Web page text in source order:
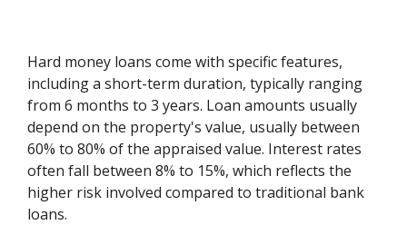
Hard money loans come with specific features,
including a short-term duration, typically ranging
from 6 months to 3 years. Loan amounts usually
depend on the property's value, usually between
60% to 80% of the appraised value. Interest rates
often fall between 8% to 15%, which reflects the
higher risk involved compared to traditional bank
loans.